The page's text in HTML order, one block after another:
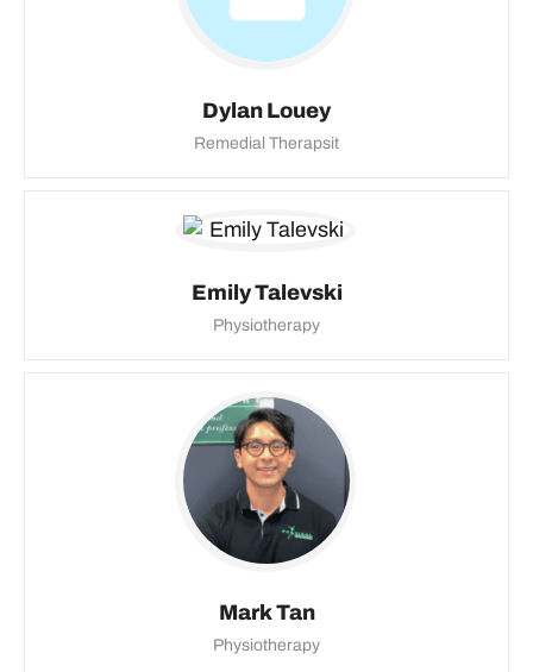
Dylan Louey
Remedial Therapsit
Emily Talevski
Physiotherapy
Mark Tan
Physiotherapy